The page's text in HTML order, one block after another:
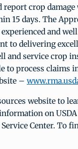
report crop
15 days. The
and
to delivering
and service crop
to process claims
–
website to
on
Center. To